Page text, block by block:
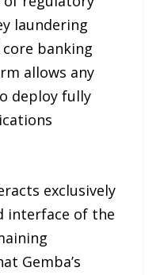
laundering
banking
allows any
deploy fully
exclusively
interface of the
Gemba’s